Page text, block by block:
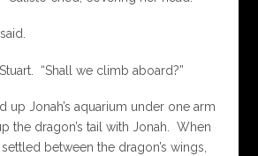
“Shall we climb aboard?”
up Jonah’s aquarium under one arm
the dragon’s tail with Jonah. When
between the dragon’s wings,